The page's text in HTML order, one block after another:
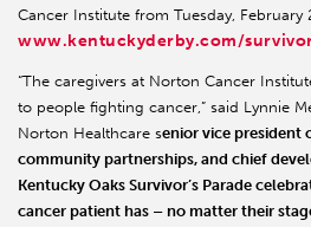
Cancer Institute from Tuesday, February
www.kentuckyderby.com/
“The caregivers at Norton Cancer
to people fighting cancer,” said Lynnie
Norton Healthcare senior vice president
community partnerships, and chief
Kentucky Oaks Survivor’s Parade
cancer patient has – no matter their